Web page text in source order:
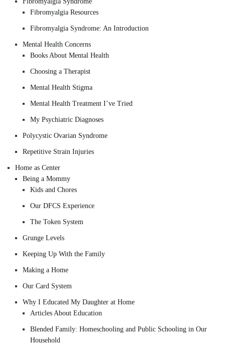
Fibromyalgia Resources
Fibromyalgia Syndrome: An Introduction
Mental Health Concerns
Books About Mental Health
Choosing a Therapist
Mental Health Stigma
Mental Health Treatment I’ve Tried
My Psychiatric Diagnoses
Polycystic Ovarian Syndrome
Repetitive Strain Injuries
Home as Center
Being a Mommy
Kids and Chores
Our DFCS Experience
The Token System
Grunge Levels
Keeping Up With the Family
Making a Home
Our Card System
Why I Educated My Daughter at Home
Articles About Education
Blended Family: Homeschooling and Public Schooling in Our
Household